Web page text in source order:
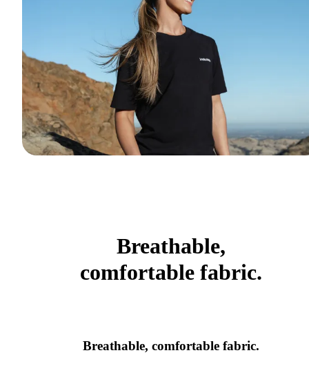
Breathable,
comfortable fabric.
Breathable, comfortable fabric.